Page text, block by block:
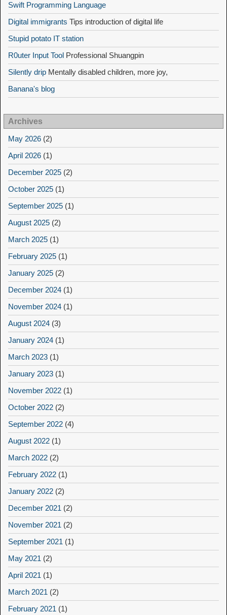
Swift Programming Language
Digital immigrants Tips introduction of digital life
Stupid potato IT station
R0uter Input Tool Professional Shuangpin
Silently drip Mentally disabled children, more joy,
Banana's blog
Archives
May 2026 (2)
April 2026 (1)
December 2025 (2)
October 2025 (1)
September 2025 (1)
August 2025 (2)
March 2025 (1)
February 2025 (1)
January 2025 (2)
December 2024 (1)
November 2024 (1)
August 2024 (3)
January 2024 (1)
March 2023 (1)
January 2023 (1)
November 2022 (1)
October 2022 (2)
September 2022 (4)
August 2022 (1)
March 2022 (2)
February 2022 (1)
January 2022 (2)
December 2021 (2)
November 2021 (2)
September 2021 (1)
May 2021 (2)
April 2021 (1)
March 2021 (2)
February 2021 (1)